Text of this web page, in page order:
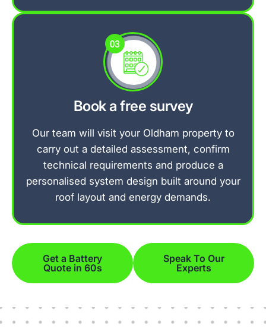
Book a free survey
Our team will visit your Oldham property to
carry out a detailed assessment, confirm
technical requirements and produce a
personalised system design built around your
roof layout and energy demands.
Get a Battery
Quote in 60s
Speak To Our
Experts